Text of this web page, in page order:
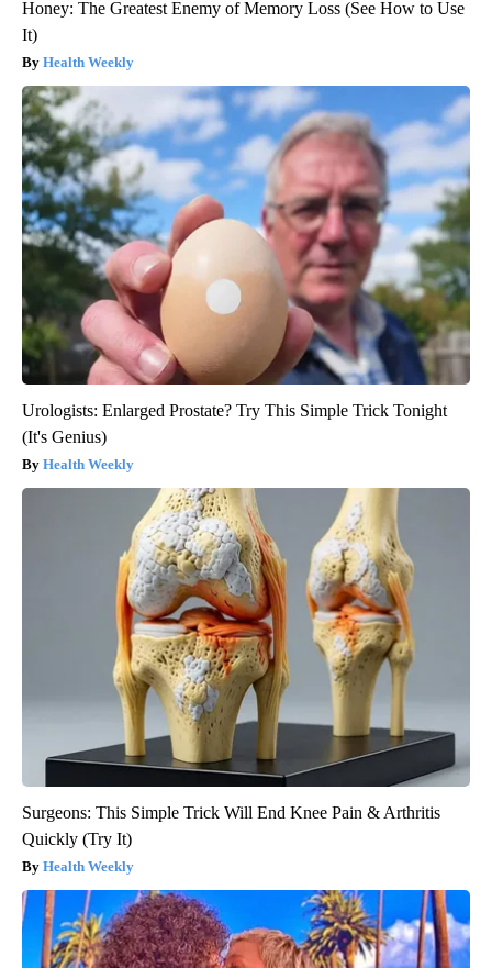
Honey: The Greatest Enemy of Memory Loss (See How to Use
It)
Health Weekly
Urologists: Enlarged Prostate? Try This Simple Trick Tonight
(It's Genius)
Health Weekly
Surgeons: This Simple Trick Will End Knee Pain & Arthritis
Quickly (Try It)
Health Weekly